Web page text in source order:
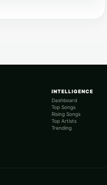
INTELLIGENCE
Dashboard
Top Songs
Rising Songs
Top Artists
Trending